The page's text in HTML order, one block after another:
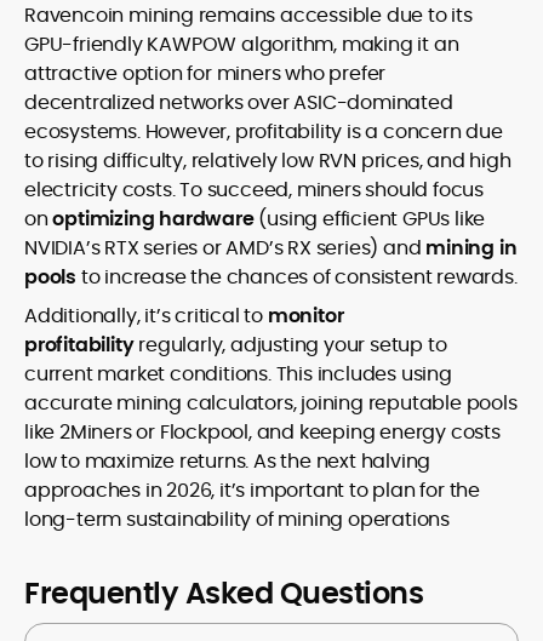
Ravencoin mining remains accessible due to its
GPU-friendly KAWPOW algorithm, making it an
attractive option for miners who prefer
decentralized networks over ASIC-dominated
ecosystems. However, profitability is a concern due
to rising difficulty, relatively low RVN prices, and high
electricity costs. To succeed, miners should focus
onoptimizing hardware(using efficient GPUs like
NVIDIA’s RTX series or AMD’s RX series) and mining in
pools to increase the chances of consistent rewards.
Additionally, it’s critical to monitor
profitabilityregularly, adjusting your setup to
current market conditions. This includes using
accurate mining calculators, joining reputable pools
like 2Miners or Flockpool, and keeping energy costs
low to maximize returns. As the next halving
approaches in 2026, it’s important to plan for the
long-term sustainability of mining operations
Frequently Asked Questions